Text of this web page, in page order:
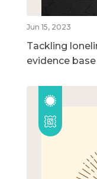
Jun 15, 2023
Tackling
evidence